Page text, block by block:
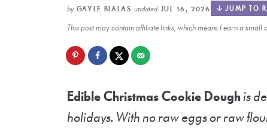
by GAYLE BIALAS updatedJUL 16, 2026 JUMP TO
This post may contain affiliate links, which means I earn a
Edible Christmas Cookie Doughis
holidays. With no raw eggs or raw